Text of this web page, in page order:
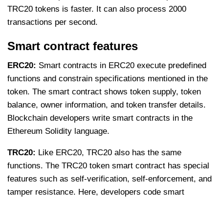
TRC20 tokens is faster. It can also process 2000
transactions per second.
Smart contract features
ERC20: Smart contracts in ERC20 execute predefined
functions and constrain specifications mentioned in the
token. The smart contract shows token supply, token
balance, owner information, and token transfer details.
Blockchain developers write smart contracts in the
Ethereum Solidity language.
TRC20: Like ERC20, TRC20 also has the same
functions. The TRC20 token smart contract has special
features such as self-verification, self-enforcement, and
tamper resistance. Here, developers code smart